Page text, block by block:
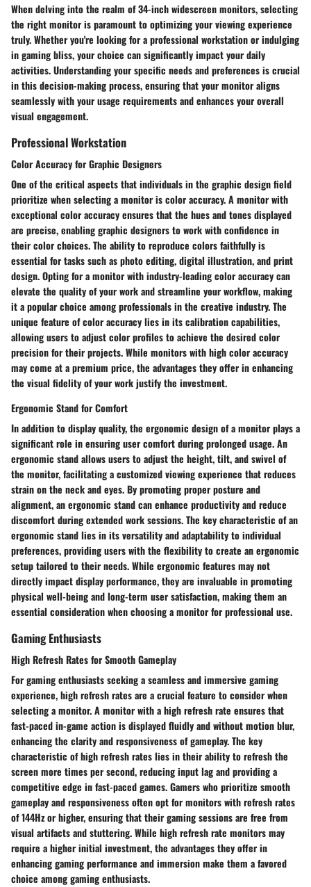
When delving into the realm of 34-inch widescreen monitors, selecting
the right monitor is paramount to optimizing your viewing experience
truly. Whether you're looking for a professional workstation or indulging
in gaming bliss, your choice can significantly impact your daily
activities. Understanding your specific needs and preferences is crucial
in this decision-making process, ensuring that your monitor aligns
seamlessly with your usage requirements and enhances your overall
visual engagement.
Professional Workstation
Color Accuracy for Graphic Designers
One of the critical aspects that individuals in the graphic design field
prioritize when selecting a monitor is color accuracy. A monitor with
exceptional color accuracy ensures that the hues and tones displayed
are precise, enabling graphic designers to work with confidence in
their color choices. The ability to reproduce colors faithfully is
essential for tasks such as photo editing, digital illustration, and print
design. Opting for a monitor with industry-leading color accuracy can
elevate the quality of your work and streamline your workflow, making
it a popular choice among professionals in the creative industry. The
unique feature of color accuracy lies in its calibration capabilities,
allowing users to adjust color profiles to achieve the desired color
precision for their projects. While monitors with high color accuracy
may come at a premium price, the advantages they offer in enhancing
the visual fidelity of your work justify the investment.
Ergonomic Stand for Comfort
In addition to display quality, the ergonomic design of a monitor plays a
significant role in ensuring user comfort during prolonged usage. An
ergonomic stand allows users to adjust the height, tilt, and swivel of
the monitor, facilitating a customized viewing experience that reduces
strain on the neck and eyes. By promoting proper posture and
alignment, an ergonomic stand can enhance productivity and reduce
discomfort during extended work sessions. The key characteristic of an
ergonomic stand lies in its versatility and adaptability to individual
preferences, providing users with the flexibility to create an ergonomic
setup tailored to their needs. While ergonomic features may not
directly impact display performance, they are invaluable in promoting
physical well-being and long-term user satisfaction, making them an
essential consideration when choosing a monitor for professional use.
Gaming Enthusiasts
High Refresh Rates for Smooth Gameplay
For gaming enthusiasts seeking a seamless and immersive gaming
experience, high refresh rates are a crucial feature to consider when
selecting a monitor. A monitor with a high refresh rate ensures that
fast-paced in-game action is displayed fluidly and without motion blur,
enhancing the clarity and responsiveness of gameplay. The key
characteristic of high refresh rates lies in their ability to refresh the
screen more times per second, reducing input lag and providing a
competitive edge in fast-paced games. Gamers who prioritize smooth
gameplay and responsiveness often opt for monitors with refresh rates
of 144Hz or higher, ensuring that their gaming sessions are free from
visual artifacts and stuttering. While high refresh rate monitors may
require a higher initial investment, the advantages they offer in
enhancing gaming performance and immersion make them a favored
choice among gaming enthusiasts.